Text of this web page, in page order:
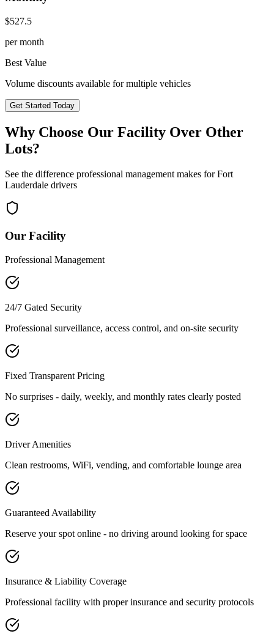
$527.5
per month
Best Value
Volume discounts available for multiple vehicles
Get Started Today
Why Choose Our Facility Over Other
Lots?
See the difference professional management makes forFort
Lauderdale drivers
Our Facility
Professional Management
24/7 Gated Security
Professional surveillance, access control, and on-site security
Fixed Transparent Pricing
No surprises - daily, weekly, and monthly rates clearly posted
Driver Amenities
Clean restrooms, WiFi, vending, and comfortable lounge area
Guaranteed Availability
Reserve your spot online - no driving around looking for space
Insurance & Liability Coverage
Professional facility with proper insurance and security protocols